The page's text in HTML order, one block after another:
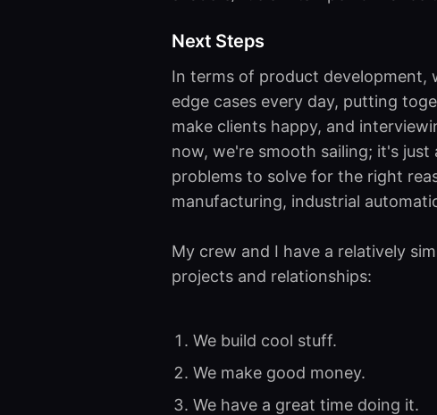
Next Steps
In terms of product development,
edge cases every day, putting
make clients happy, and
now, we're smooth sailing; it's
problems to solve for the right
manufacturing, industrial
My crew and I have a relatively
projects and relationships:
We build cool stuff.
We make good money.
We have a great time doing it.